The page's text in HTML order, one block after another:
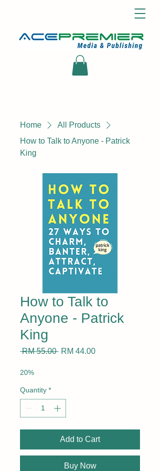
Home
All Products
How to Talk to Anyone - Patrick
King
How to Talk to
Anyone - Patrick
King
RM 55.00 Regular
RM 44.00Sale
20%
Quantity *
Add to Cart
Buy Now